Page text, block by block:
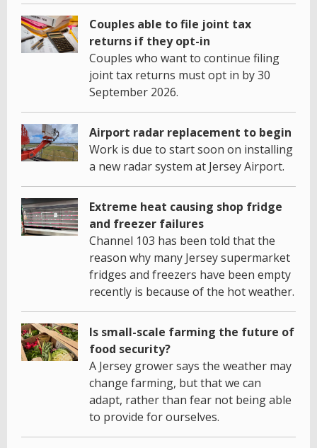
Couples able to file joint tax
returns if they opt-in
Couples who want to continue filing
joint tax returns must opt in by 30
September 2026.
Airport radar replacement to begin
Work is due to start soon on installing
a new radar system at Jersey Airport.
Extreme heat causing shop fridge
and freezer failures
Channel 103 has been told that the
reason why many Jersey supermarket
fridges and freezers have been empty
recently is because of the hot weather.
Is small-scale farming the future of
food security?
A Jersey grower says the weather may
change farming, but that we can
adapt, rather than fear not being able
to provide for ourselves.